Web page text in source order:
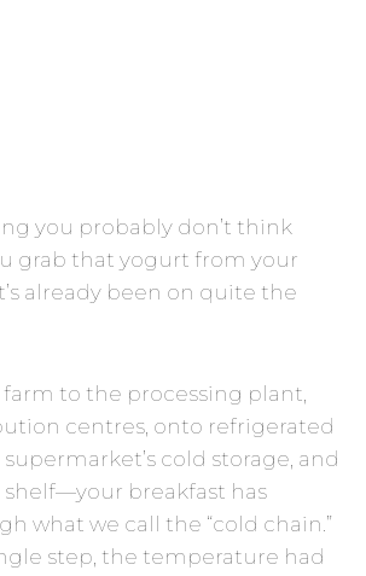
you probably don’t think
grab that yogurt from your
already been on quite the
to the processing plant,
centres, onto refrigerated
cold storage, and
breakfast has
what we call the “cold chain.”
step, the temperature had